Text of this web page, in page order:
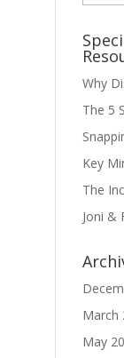
Why
The 5
Key
The
Joni &
March
May